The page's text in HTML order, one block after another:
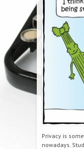
Privacy is
nowadays.